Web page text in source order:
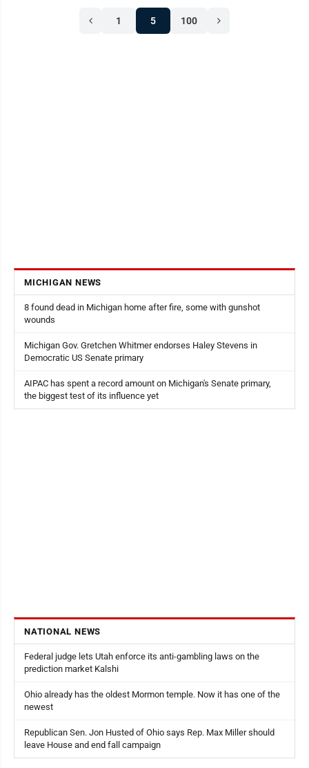
1 5 100
MICHIGAN NEWS
8 found dead in Michigan home after fire, some with gunshot
wounds
Michigan Gov. Gretchen Whitmer endorses Haley Stevens in
Democratic US Senate primary
AIPAC has spent a record amount on Michigan's Senate primary,
the biggest test of its influence yet
NATIONAL NEWS
Federal judge lets Utah enforce its anti-gambling laws on the
prediction market Kalshi
Ohio already has the oldest Mormon temple. Now it has one of the
newest
Republican Sen. Jon Husted of Ohio says Rep. Max Miller should
leave House and end fall campaign